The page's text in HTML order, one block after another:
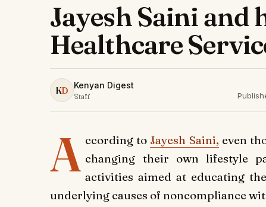
Jayesh Saini and
Healthcare
KD Kenyan Digest
Staff
A ccording to Jayesh Saini, even
changing their own lifestyle
activities aimed at educating
underlying causes of noncompliance